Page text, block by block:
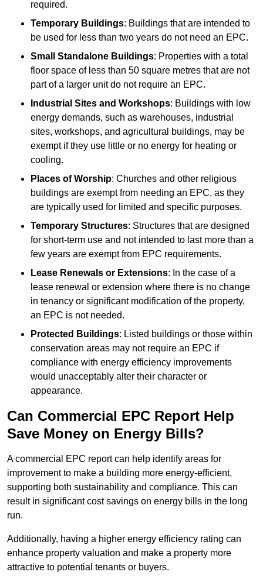
required.
Temporary Buildings: Buildings that are intended to
be used for less than two years do not need an EPC.
Small Standalone Buildings: Properties with a total
floor space of less than 50 square metres that are not
part of a larger unit do not require an EPC.
Industrial Sites and Workshops: Buildings with low
energy demands, such as warehouses, industrial
sites, workshops, and agricultural buildings, may be
exempt if they use little or no energy for heating or
cooling.
Places of Worship: Churches and other religious
buildings are exempt from needing an EPC, as they
are typically used for limited and specific purposes.
Temporary Structures: Structures that are designed
for short-term use and not intended to last more than a
few years are exempt from EPC requirements.
Lease Renewals or Extensions: In the case of a
lease renewal or extension where there is no change
in tenancy or significant modification of the property,
an EPC is not needed.
Protected Buildings: Listed buildings or those within
conservation areas may not require an EPC if
compliance with energy efficiency improvements
would unacceptably alter their character or
appearance.
Can Commercial EPC Report Help
Save Money on Energy Bills?
A commercial EPC report can help identify areas for
improvement to make a building more energy-efficient,
supporting both sustainability and compliance. This can
result in significant cost savings on energy bills in the long
run.
Additionally, having a higher energy efficiency rating can
enhance property valuation and make a property more
attractive to potential tenants or buyers.